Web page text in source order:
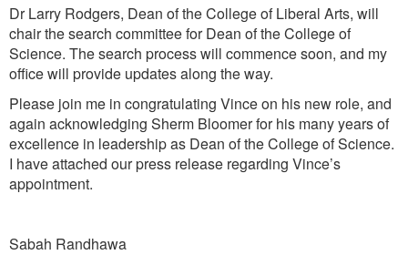
Dr Larry Rodgers, Dean of the College of Liberal Arts, will
chair the search committee for Dean of the College of
Science. The search process will commence soon, and my
office will provide updates along the way.
Please join me in congratulating Vince on his new role, and
again acknowledging Sherm Bloomer for his many years of
excellence in leadership as Dean of the College of Science.
I have attached our press release regarding Vince’s
appointment.
Sabah Randhawa